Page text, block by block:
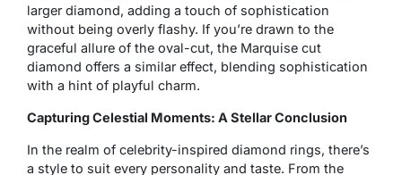
larger diamond, adding a touch of sophistication
without being overly flashy. If you’re drawn to the
graceful allure of the oval-cut, the Marquise cut
diamond offers a similar effect, blending sophistication
with a hint of playful charm.
Capturing Celestial Moments: A Stellar Conclusion
In the realm of celebrity-inspired diamond rings, there’s
a style to suit every personality and taste. From the